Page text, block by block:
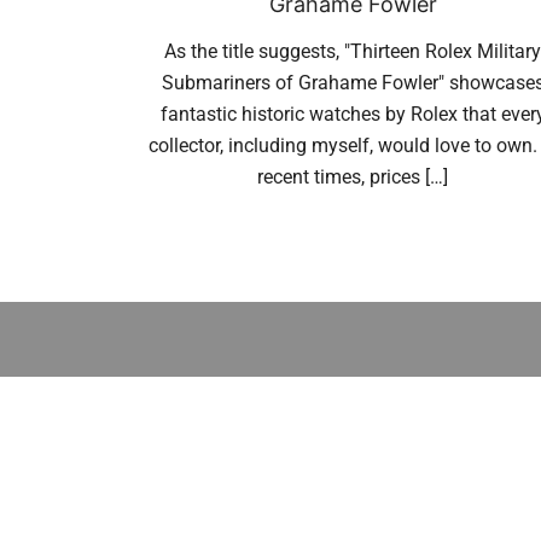
As the title suggests, "Thirteen Rolex Military
Submariners of Grahame Fowler"
fantastic historic watches by Rolex that
collector, including myself, would love to own.
recent times, prices […]